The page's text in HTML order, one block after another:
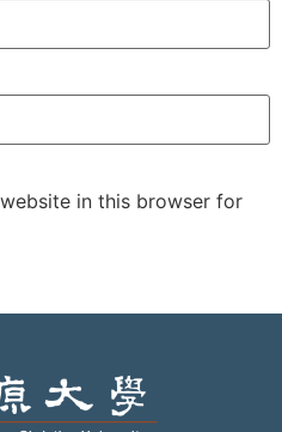
in this browser for